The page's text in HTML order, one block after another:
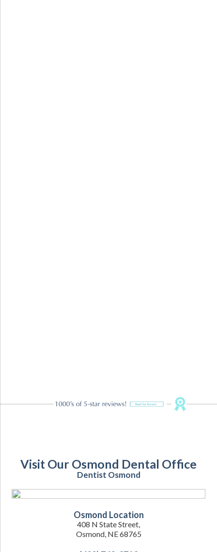
Visit Our Osmond Dental Office
Dentist Osmond
Osmond Location
408 N State Street,
Osmond, NE 68765